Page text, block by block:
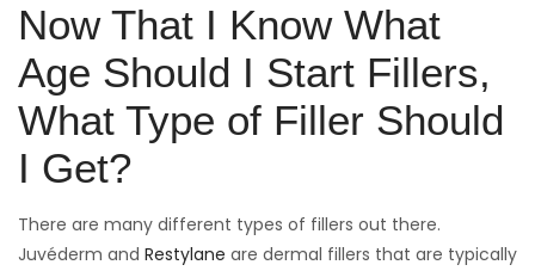
Now That I Know What
Age Should I Start Fillers,
What Type of Filler Should
I Get?
There are many different types of fillers out there.
Juvéderm and Restylane are dermal fillers that are typically